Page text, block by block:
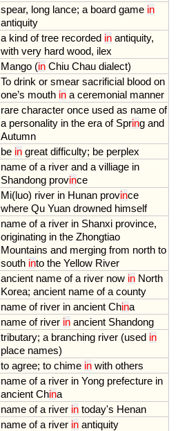
spear, long lance; a board game in
antiquity
a kind of tree recorded in antiquity,
with very hard wood, ilex
Mango (in Chiu Chau dialect)
To drink or smear sacrificial blood on
one’s mouth in a ceremonial manner
rare character once used as name of
a personality in the era of Spring and
Autumn
be in great difficulty; be perplex
name of a river and a villiage in
Shandong province
Mi(luo) river in Hunan province
where Qu Yuan drowned himself
name of a river in Shanxi province,
originating in the Zhongtiao
Mountains and merging from north to
south into the Yellow River
ancient name of a river now in North
Korea; ancient name of a county
name of river in ancient China
name of river in ancient Shandong
tributary; a branching river (used in
place names)
to agree; to chime in with others
name of a river in Yong prefecture in
ancient China
name of a river in today's Henan
name of a river in antiquity